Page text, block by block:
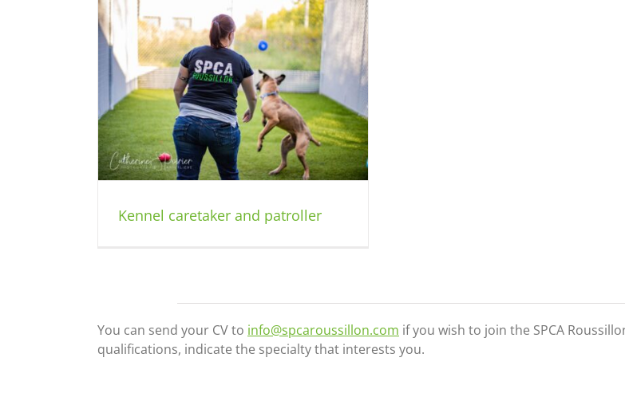
Kennel caretaker and patroller
You can send your CV to info@spcaroussillon.com if you wish to join the SPCA
qualifications, indicate the specialty that interests you.